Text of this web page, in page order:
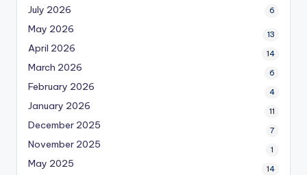
July 2026 6
May 2026 13
April 2026 14
March 2026 6
February 2026 4
January 2026 11
December 2025 7
November 2025 1
May 2025 14